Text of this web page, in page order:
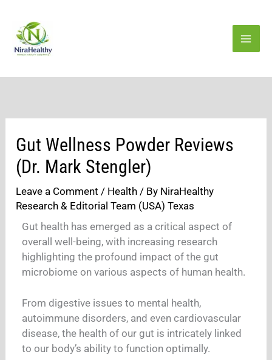
content
Gut Wellness Powder Reviews
(Dr. Mark Stengler)
Leave a Comment / Health / By NiraHealthy
Research & Editorial Team (USA) Texas
Gut health has emerged as a critical aspect of
overall well-being, with increasing research
highlighting the profound impact of the gut
microbiome on various aspects of human health.
From digestive issues to mental health,
autoimmune disorders, and even cardiovascular
disease, the health of our gut is intricately linked
to our body’s ability to function optimally.